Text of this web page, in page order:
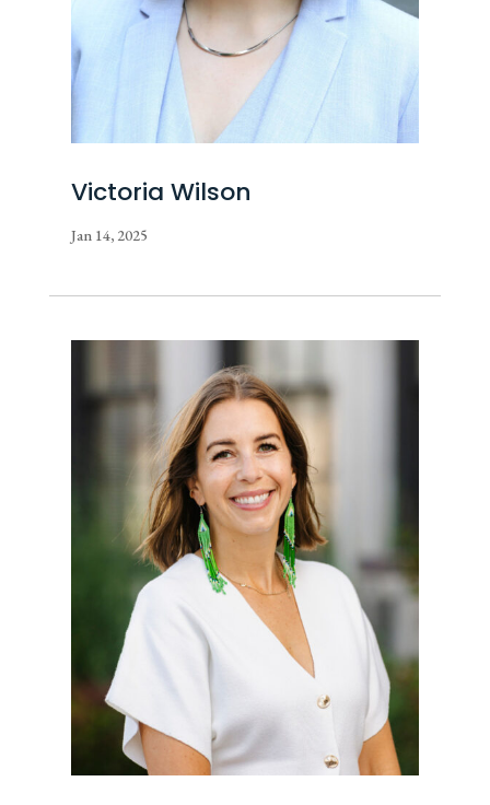
Victoria Wilson
Jan 14, 2025